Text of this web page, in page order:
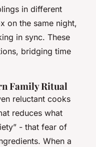
in different
on the same night,
in sync. These
bridging time
Family Ritual
reluctant cooks
reduces what
- that fear of
When a